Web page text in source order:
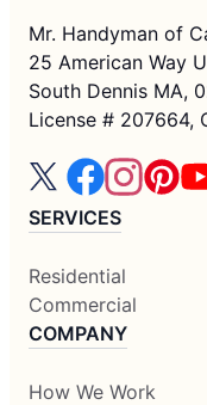
Mr. Handyman of
25 American Way
South Dennis MA,
License # 207664,
SERVICES
Residential
Commercial
COMPANY
How We Work